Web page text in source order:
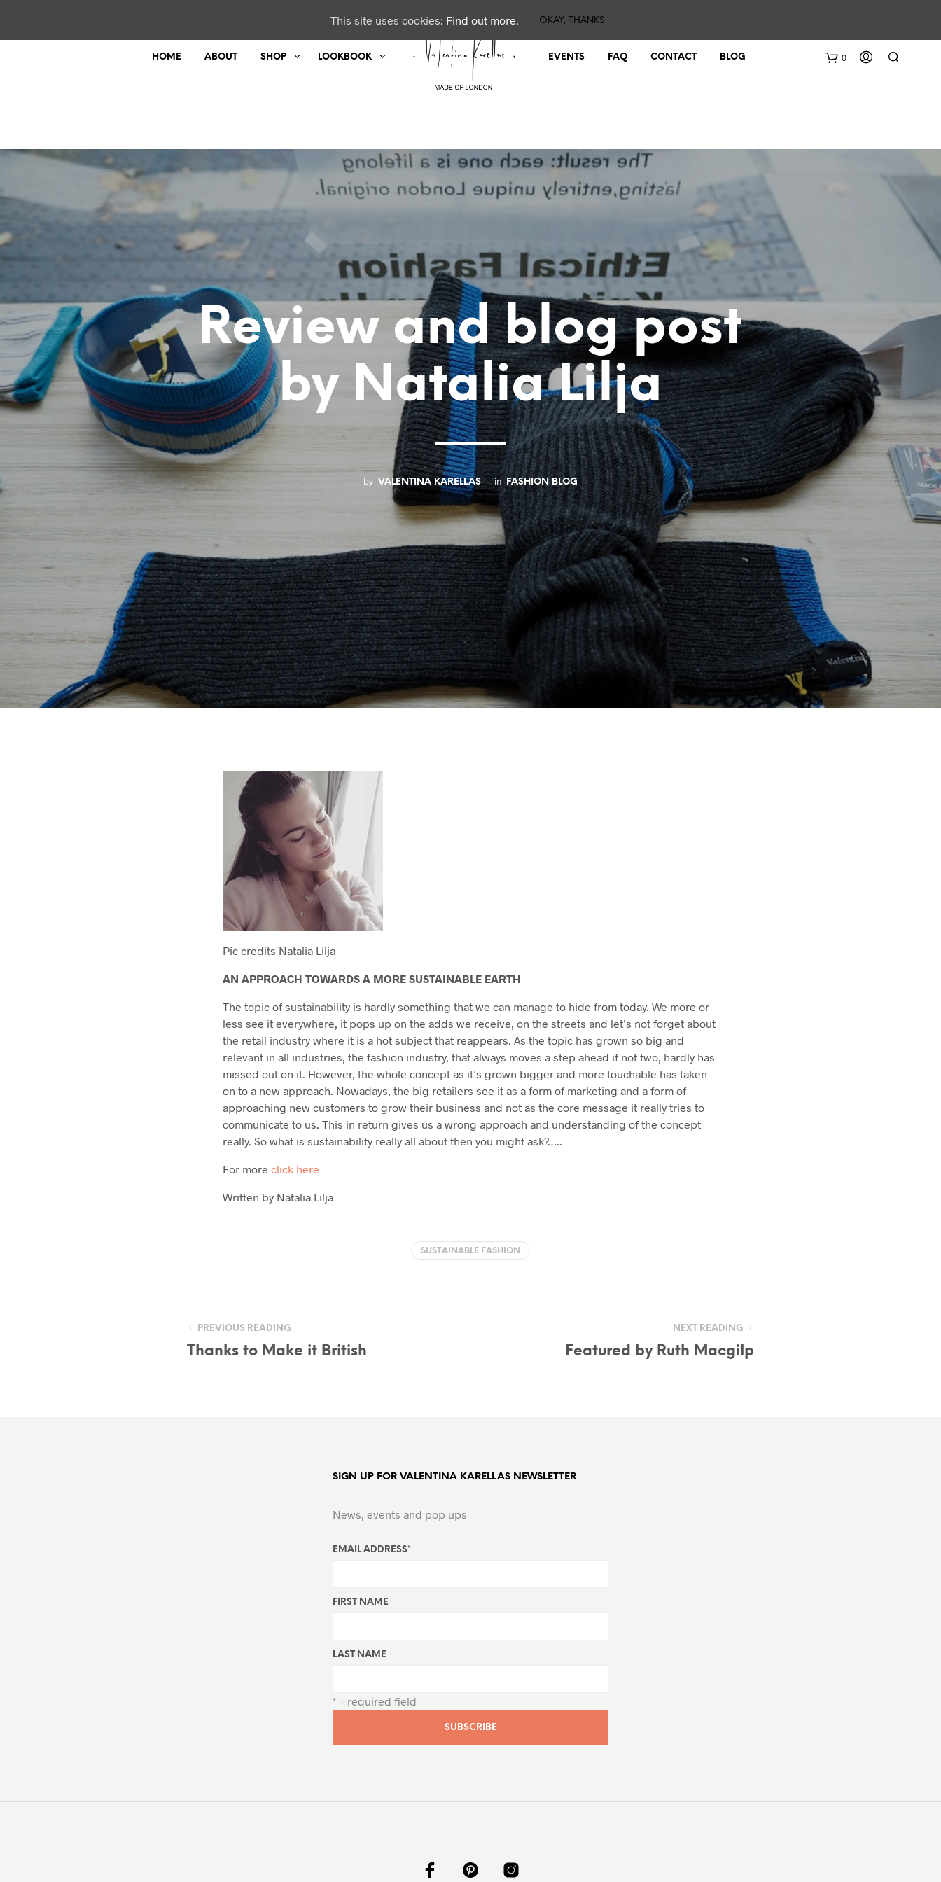
HOME ABOUT SHOP LOOKBOOK EVENTS FAQ CONTACT BLOG 0
Review and blog post
by Natalia Lilja
by VALENTINA KARELLAS in FASHION BLOG
Pic credits Natalia Lilja
AN APPROACH TOWARDS A MORE SUSTAINABLE EARTH
The topic of sustainability is hardly something that we can manage to hide from today. We more or
less see it everywhere, it pops up on the adds we receive, on the streets and let’s not forget about
the retail industry where it is a hot subject that reappears. As the topic has grown so big and
relevant in all industries, the fashion industry, that always moves a step ahead if not two, hardly has
missed out on it. However, the whole concept as it’s grown bigger and more touchable has taken
on to a new approach. Nowadays, the big retailers see it as a form of marketing and a form of
approaching new customers to grow their business and not as the core message it really tries to
communicate to us. This in return gives us a wrong approach and understanding of the concept
really. So what is sustainability really all about then you might ask?…..
For more click here
Written by Natalia Lilja
SUSTAINABLE FASHION
PREVIOUS READING
Thanks to Make it British
NEXT READING
Featured by Ruth Macgilp
SIGN UP FOR VALENTINA KARELLAS NEWSLETTER
News, events and pop ups
EMAIL ADDRESS*
FIRST NAME
LAST NAME
* = required field
This site uses cookies: Find out more. OKAY, THANKS